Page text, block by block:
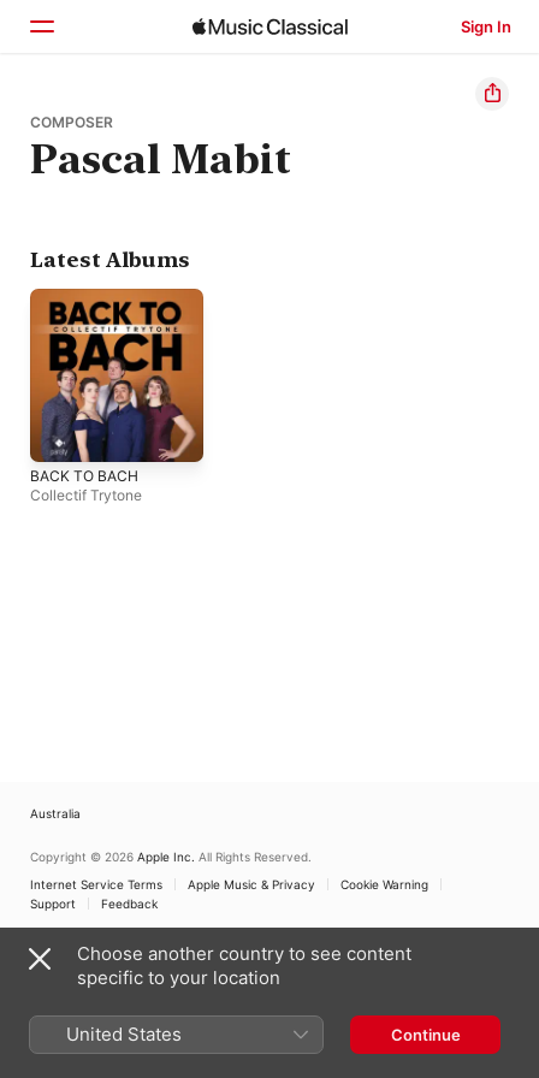
Sign In
Home
Browse
COMPOSER
Pascal Mabit
Latest Albums
BACK TO BACH
Collectif Trytone
Australia
Copyright © 2026 Apple Inc. All Rights Reserved.
Internet Service Terms
Apple Music & Privacy
Cookie Warning
Support
Feedback
Choose another country to see content
specific to your location
United States Continue